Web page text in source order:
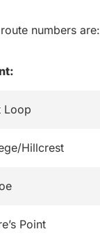
numbers are:
Loop
Hillcrest
Point